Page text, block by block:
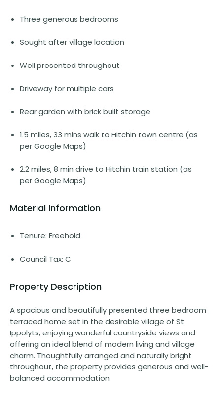
Three generous bedrooms
Sought after village location
Well presented throughout
Driveway for multiple cars
Rear garden with brick built storage
1.5 miles, 33 mins walk to Hitchin town centre (as
per Google Maps)
2.2 miles, 8 min drive to Hitchin train station (as
per Google Maps)
Material Information
Tenure: Freehold
Council Tax: C
Property Description
A spacious and beautifully presented three bedroom
terraced home set in the desirable village of St
Ippolyts, enjoying wonderful countryside views and
offering an ideal blend of modern living and village
charm. Thoughtfully arranged and naturally bright
throughout, the property provides generous and well-
balanced accommodation.